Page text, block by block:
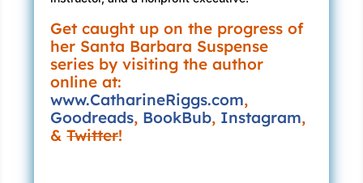
slow.
“Do you work well in high-pressure
situations?”
“I prefer them.”
“Weekends?”
Tears slip along the folds of Loretta’s crumpled
cheeks. “I don’t have one.”
I fight off a quiver of irritation. “You’re
forgetting our agreement?”
“Of course not. But I can’t think of a single
thing.”
Get caught up on the progress of
her Santa Barbara Suspense
series by visiting the author
online at:
www.CatharineRiggs.com,
Goodreads, BookBub, Instagram,
&Twitter!